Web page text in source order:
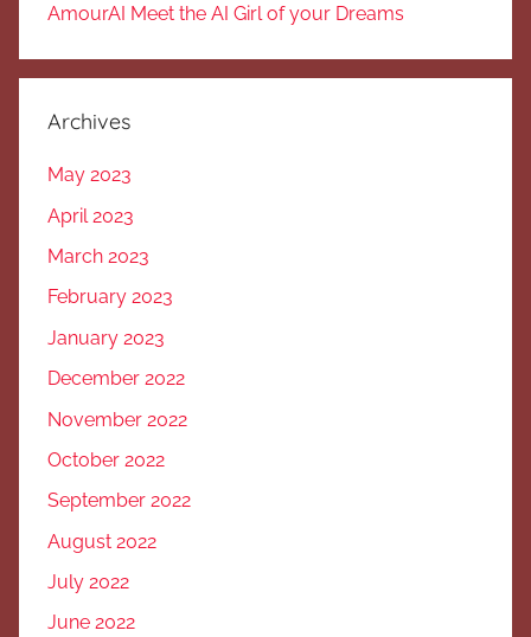
AmourAI Meet the AI Girl of your Dreams
Archives
May 2023
April 2023
March 2023
February 2023
January 2023
December 2022
November 2022
October 2022
September 2022
August 2022
July 2022
June 2022